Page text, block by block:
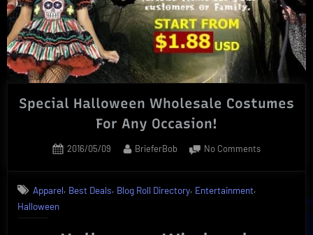
Ideas
|
Best
Choices”
Special Halloween Wholesale Costumes
For Any Occasion!
Posted
2016/05/09 By
BrieferBob No Commentson
Apparel, Best Deals, Blog Roll Directory, Entertainment,
Halloween